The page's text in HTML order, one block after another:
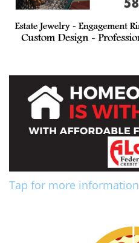
Tap for more information